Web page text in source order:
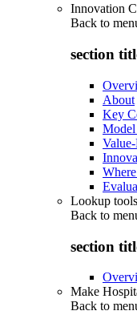
Innovation
Back to
section
About
Key
Model
Lookup tools
Back to
section
Make
Back to